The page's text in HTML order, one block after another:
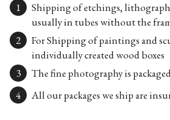
Shipping of etchings,
usually in tubes without the
For Shipping of paintings and
individually created wood boxes
The fine photography is
All our packages we ship are